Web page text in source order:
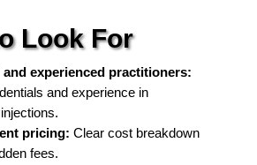
Look For
experienced practitioners:
and experience in
pricing: Clear cost breakdown
fees.